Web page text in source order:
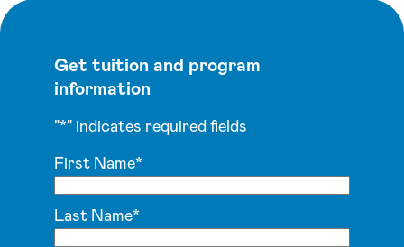
Get tuition and program
information
"*" indicates required fields
First Name*
Last Name*